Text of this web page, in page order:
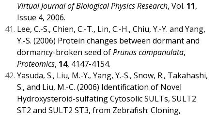
Virtual Journal of Biological Physics Research, Vol. 11,
Issue 4, 2006.
Lee, C.-S., Chien, C.-T., Lin, C.-H., Chiu, Y.-Y. and Yang,
Y.-S. (2006) Protein changes between dormant and
dormancy-broken seed ofPrunus campanulata,
Proteomics, 14, 4147-4154.
Yasuda, S., Liu, M.-Y., Yang, Y.-S., Snow, R., Takahashi,
S., and Liu, M.-C. (2006) Identification of Novel
Hydroxysteroid-sulfating Cytosolic SULTs, SULT2
ST2 and SULT2 ST3, from Zebrafish: Cloning,